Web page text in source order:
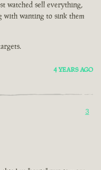
watched sell everything,
with wanting to sink them
4 YEARS AGO
3